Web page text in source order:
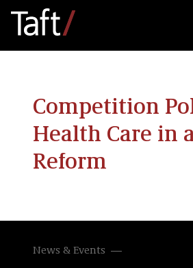
Competition
Health Care in
Reform
News & Events